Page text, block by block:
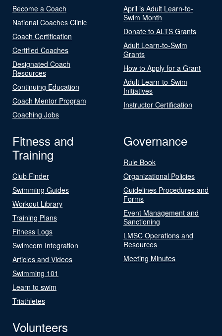
Become a Coach
National Coaches Clinic
Coach Certification
Certified Coaches
Designated Coach
Resources
Continuing Education
Coach Mentor Program
Coaching Jobs
April is Adult Learn-to-
Swim Month
Donate to ALTS Grants
Adult Learn-to-Swim
Grants
How to Apply for a Grant
Adult Learn-to-Swim
Initiatives
Instructor Certification
Fitness and
Training
Club Finder
Swimming Guides
Workout Library
Training Plans
Fitness Logs
Swimcom Integration
Articles and Videos
Swimming 101
Learn to swim
Triathletes
Governance
Rule Book
Organizational Policies
Guidelines Procedures and
Forms
Event Management and
Sanctioning
LMSC Operations and
Resources
Meeting Minutes
Volunteers